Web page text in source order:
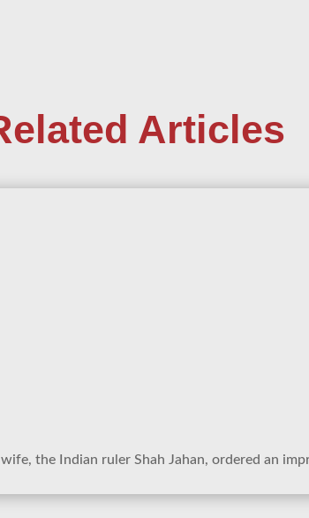
Articles
the Indian ruler Shah Jahan, ordered an